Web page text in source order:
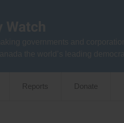
Reports Donate